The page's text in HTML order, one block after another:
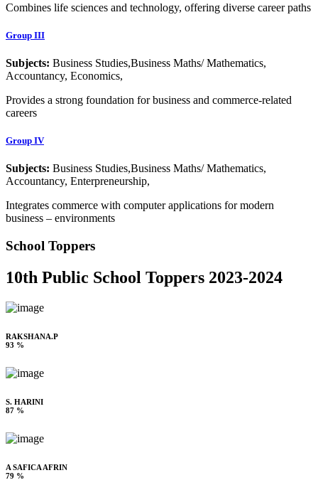
Combines life sciences and technology, offering diverse career paths
Group III
Subjects: Business Studies,Business Maths/ Mathematics,
Accountancy, Economics,
Provides a strong foundation for business and commerce-related
careers
Group IV
Subjects: Business Studies,Business Maths/ Mathematics,
Accountancy, Enterpreneurship,
Integrates commerce with computer applications for modern
business – environments
School Toppers
10th Public School Toppers 2023-2024
RAKSHANA.P
93 %
S. HARINI
87 %
A SAFICA AFRIN
79 %